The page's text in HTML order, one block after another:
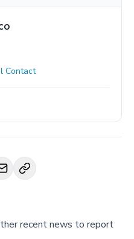
Contact
recent news to report